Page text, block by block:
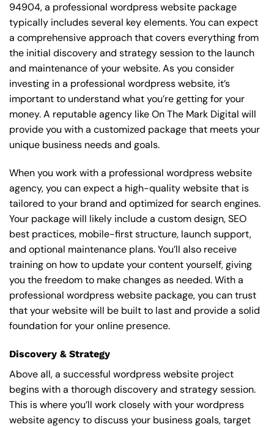
94904, a professional wordpress website package
typically includes several key elements. You can expect
a comprehensive approach that covers everything from
the initial discovery and strategy session to the launch
and maintenance of your website. As you consider
investing in a professional wordpress website, it’s
important to understand what you’re getting for your
money. A reputable agency like On The Mark Digital will
provide you with a customized package that meets your
unique business needs and goals.
When you work with a professional wordpress website
agency, you can expect a high-quality website that is
tailored to your brand and optimized for search engines.
Your package will likely include a custom design, SEO
best practices, mobile-first structure, launch support,
and optional maintenance plans. You’ll also receive
training on how to update your content yourself, giving
you the freedom to make changes as needed. With a
professional wordpress website package, you can trust
that your website will be built to last and provide a solid
foundation for your online presence.
Discovery & Strategy
Above all, a successful wordpress website project
begins with a thorough discovery and strategy session.
This is where you’ll work closely with your wordpress
website agency to discuss your business goals, target